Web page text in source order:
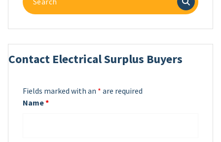
for:
Contact Electrical Surplus Buyers
Fields marked with an * are required
Name*